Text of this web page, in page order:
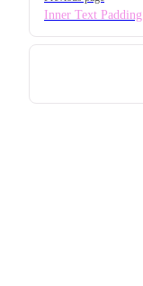
Inner Text Padding